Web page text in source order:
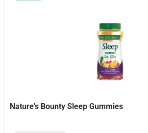
Nature's Bounty Sleep Gummies